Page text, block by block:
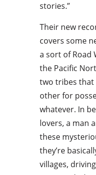
stories.”
Their new
covers some
a sort of Road
the Pacific
two tribes that
other for
whatever. In
lovers, a man
these
they’re
villages,